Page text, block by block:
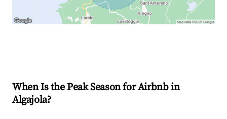
When Is the Peak Season for Airbnb in
Algajola?